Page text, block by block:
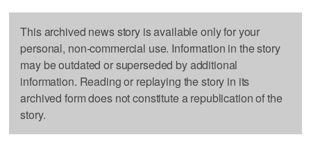
This archived news story is available only for your
personal, non-commercial use. Information in the story
may be outdated or superseded by additional
information. Reading or replaying the story in its
archived form does not constitute a republication of the
story.